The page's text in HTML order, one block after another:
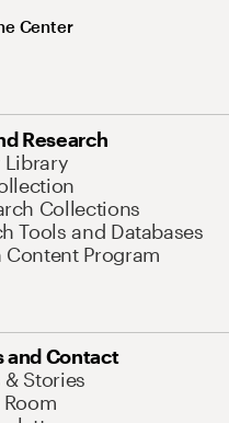
Center
Research
Library
Collections
Tools and Databases
Content Program
and Contact
& Stories
Room